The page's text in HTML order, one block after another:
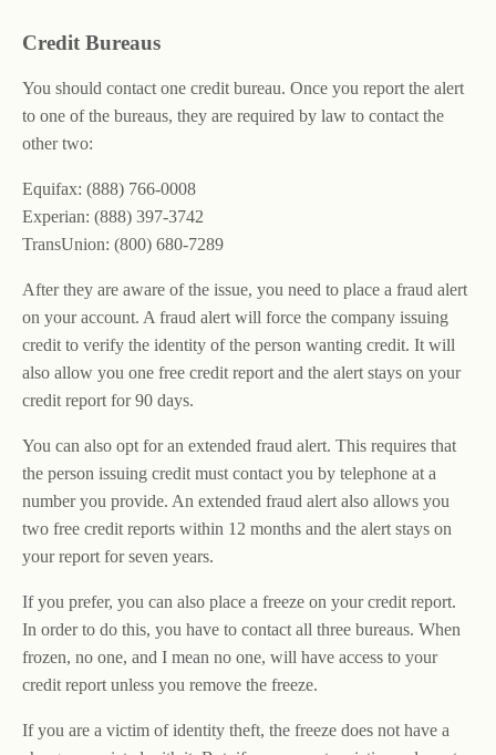
Credit Bureaus
You should contact one credit bureau. Once you report the alert
to one of the bureaus, they are required by law to contact the
other two:
Equifax: (888) 766-0008
Experian: (888) 397-3742
TransUnion: (800) 680-7289
After they are aware of the issue, you need to place a fraud alert
on your account. A fraud alert will force the company issuing
credit to verify the identity of the person wanting credit. It will
also allow you one free credit report and the alert stays on your
credit report for 90 days.
You can also opt for an extended fraud alert. This requires that
the person issuing credit must contact you by telephone at a
number you provide. An extended fraud alert also allows you
two free credit reports within 12 months and the alert stays on
your report for seven years.
If you prefer, you can also place a freeze on your credit report.
In order to do this, you have to contact all three bureaus. When
frozen, no one, and I mean no one, will have access to your
credit report unless you remove the freeze.
If you are a victim of identity theft, the freeze does not have a